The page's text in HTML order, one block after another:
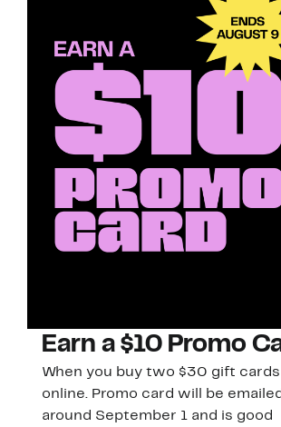
Earn a $10 Promo
When you buy two $30 gift cards
online. Promo card will be emailed
around September 1 and is good